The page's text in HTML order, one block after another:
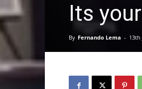
Its
By Fernando Lema - 13th